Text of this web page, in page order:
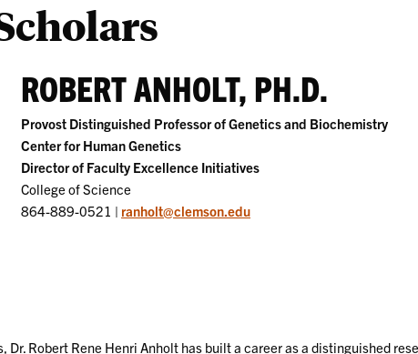
ROBERT ANHOLT, PH.D.
Provost Distinguished Professor of Genetics and Biochemistry
Center for Human Genetics
Director of Faculty Excellence Initiatives
College of Science
864-889-0521 | ranholt@clemson.edu
Dr. Robert Rene Henri Anholt has built a career as a distinguished